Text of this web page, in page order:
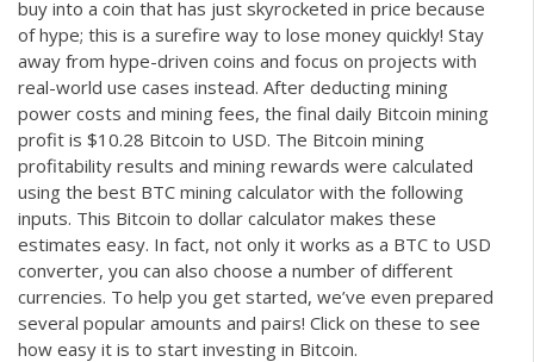
buy into a coin that has just skyrocketed in price because
of hype; this is a surefire way to lose money quickly! Stay
away from hype-driven coins and focus on projects with
real-world use cases instead. After deducting mining
power costs and mining fees, the final daily Bitcoin mining
profit is $10.28 Bitcoin to USD. The Bitcoin mining
profitability results and mining rewards were calculated
using the best BTC mining calculator with the following
inputs. This Bitcoin to dollar calculator makes these
estimates easy. In fact, not only it works as a BTC to USD
converter, you can also choose a number of different
currencies. To help you get started, we’ve even prepared
several popular amounts and pairs! Click on these to see
how easy it is to start investing in Bitcoin.